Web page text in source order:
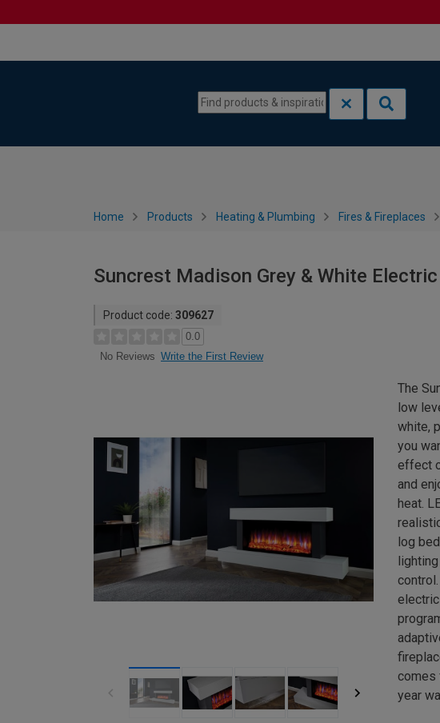
Home Products Heating & Plumbing Fires & Fireplaces
Suncrest Madison Grey & White
Product code: 309627
0.0
No Reviews Write the First Review
The
low
white,
you
effect
and
heat.
log
comes
year